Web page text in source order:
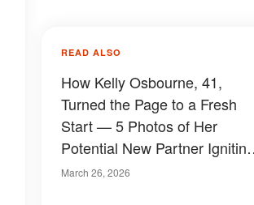
READ ALSO
How Kelly Osbourne, 41,
Turned the Page to a Fresh
Start — 5 Photos of Her
Potential New Partner Igniting
Buzz
March 26, 2026